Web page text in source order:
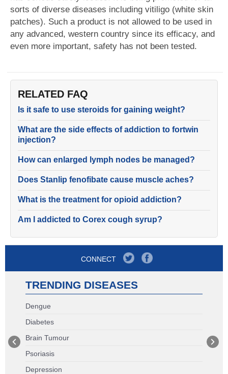
sorts of diverse diseases including vitiligo (white skin
patches). Such a product is not allowed to be used in
any advanced, western country since its efficacy, and
even more important, safety has not been tested.
RELATED FAQ
Is it safe to use steroids for gaining weight?
What are the side effects of addiction to fortwin
injection?
How can enlarged lymph nodes be managed?
Does Stanlip fenofibate cause muscle aches?
What is the treatment for opioid addiction?
Am I addicted to Corex cough syrup?
CONNECT
TRENDING DISEASES
Dengue
Diabetes
Brain Tumour
Psoriasis
Depression